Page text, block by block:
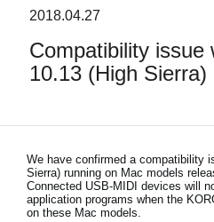
Features
Support
Store Locator
2018.04.27
Compatibility issue
10.13 (High Sierra)
We have confirmed a compatibility
Sierra) running on Mac models
Connected USB-MIDI devices will
application programs when the
on these Mac models.